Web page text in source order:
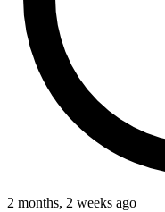
2 months, 2 weeks ago